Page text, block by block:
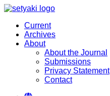
Current
Archives
About
About the Journal
Submissions
Privacy Statement
Contact